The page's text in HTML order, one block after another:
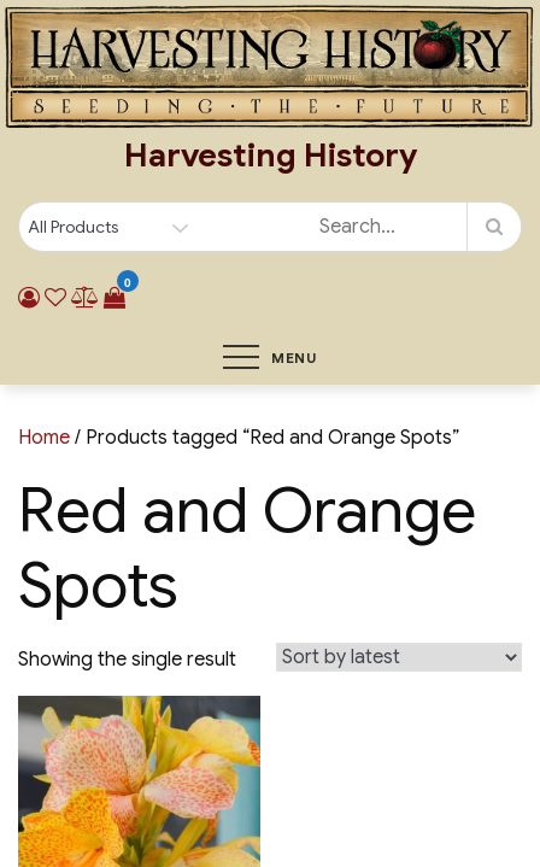
Skip
to
content
Harvesting History
0
MENU
Home / Products tagged “Red and Orange Spots”
Red and Orange
Spots
Showing the single result